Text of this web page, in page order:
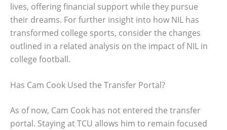
lives, offering financial support while they pursue
their dreams. For further insight into how NIL has
transformed college sports, consider the changes
outlined in a related analysis on the impact of NIL in
college football.
Has Cam Cook Used the Transfer Portal?
As of now, Cam Cook has not entered the transfer
portal. Staying at TCU allows him to remain focused